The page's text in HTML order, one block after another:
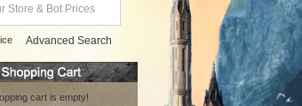
Advanced Search
cart is empty!